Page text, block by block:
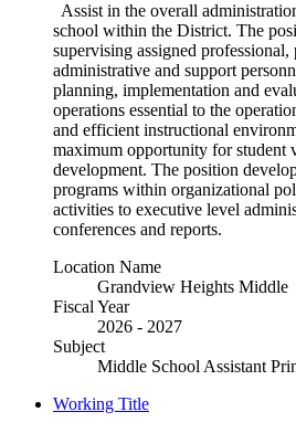
Assist in the overall
school within the District. The
supervising assigned professional,
administrative and support
planning, implementation and
operations essential to the
and efficient instructional
maximum opportunity for student
development. The position
programs within organizational
activities to executive level
conferences and reports.
Location Name
Grandview Heights Middle
Fiscal Year
2026 - 2027
Subject
Middle School Assistant
Working Title